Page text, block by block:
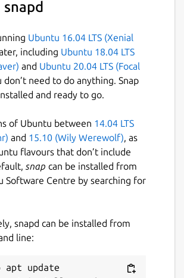
snapd
Ubuntu 16.04 LTS (Xenial
including Ubuntu 18.04 LTS
and Ubuntu 20.04 LTS (Focal
don’t need to do anything. Snap
and ready to go.
of Ubuntu between 14.04 LTS
and 15.10 (Wily Werewolf), as
flavours that don’t include
snap can be installed from
Software Centre by searching for
snapd can be installed from
line:
apt update